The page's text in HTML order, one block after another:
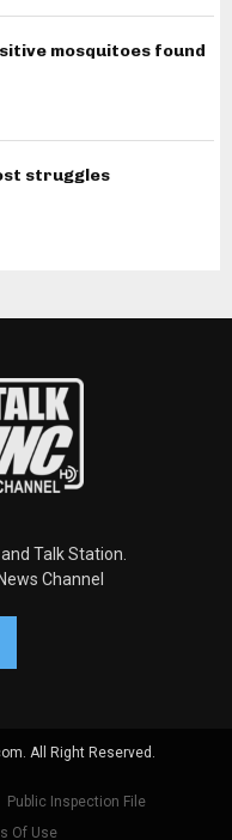
mosquitoes found
struggles
Talk Station.
Channel
All Right Reserved.
Public Inspection File
Of Use